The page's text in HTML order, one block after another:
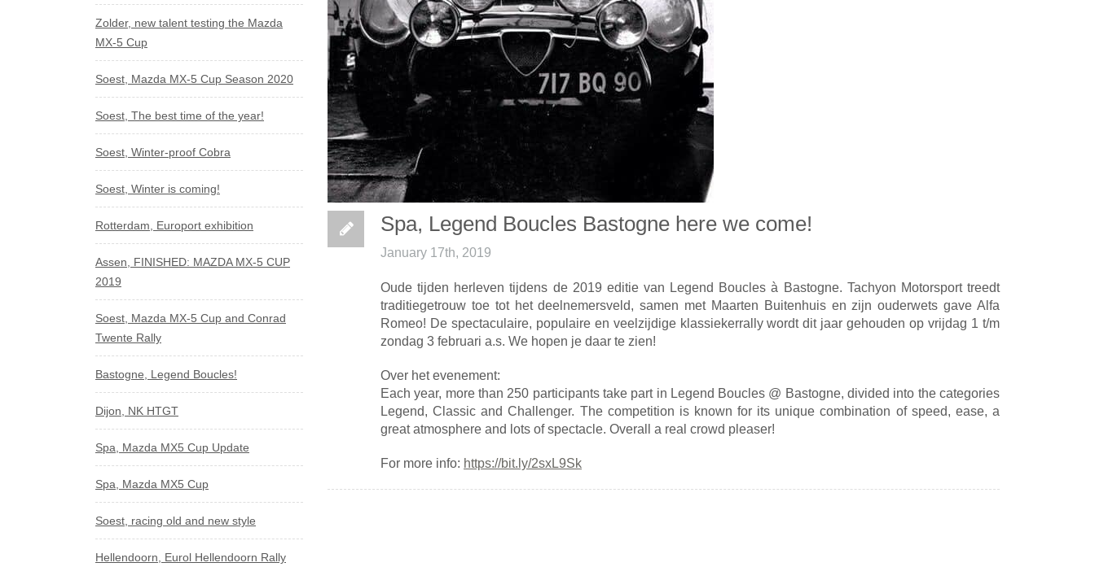
Zolder, new talent testing the Mazda
MX-5 Cup
Soest, Mazda MX-5 Cup Season 2020
Soest, The best time of the year!
Soest, Winter-proof Cobra
Soest, Winter is coming!
Rotterdam, Europort exhibition
Assen, FINISHED: MAZDA MX-5 CUP
2019
Soest, Mazda MX-5 Cup and Conrad
Twente Rally
Bastogne, Legend Boucles!
Dijon, NK HTGT
Spa, Mazda MX5 Cup Update
Spa, Mazda MX5 Cup
Soest, racing old and new style
Hellendoorn, Eurol Hellendoorn Rally
Spa, Legend Boucles Bastogne here we come!
January 17th, 2019
Oude tijden herleven tijdens de 2019 editie van Legend Boucles à Bastogne. Tachyon Motorsport treedt
traditiegetrouw toe tot het deelnemersveld, samen met Maarten Buitenhuis en zijn ouderwets gave Alfa
Romeo! De spectaculaire, populaire en veelzijdige klassiekerrally wordt dit jaar gehouden op vrijdag 1 t/m
zondag 3 februari a.s. We hopen je daar te zien!
Over het evenement:
Each year, more than 250 participants take part in Legend Boucles @ Bastogne, divided into the categories
Legend, Classic and Challenger. The competition is known for its unique combination of speed, ease, a
great atmosphere and lots of spectacle. Overall a real crowd pleaser!
For more info: https://bit.ly/2sxL9Sk